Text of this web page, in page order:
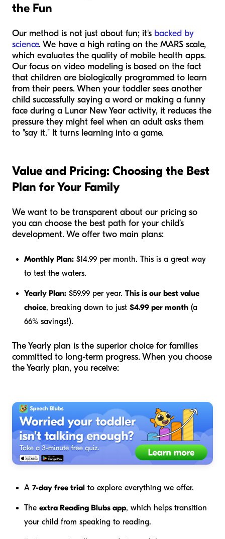
the Fun
Our method is not just about fun; it's backed by
science. We have a high rating on the MARS scale,
which evaluates the quality of mobile health apps.
Our focus on video modeling is based on the fact
that children are biologically programmed to learn
from their peers. When your toddler sees another
child successfully saying a word or making a funny
face during a Lunar New Year activity, it reduces the
pressure they might feel when an adult asks them
to "say it." It turns learning into a game.
Value and Pricing: Choosing the Best
Plan for Your Family
We want to be transparent about our pricing so
you can choose the best path for your child’s
development. We offer two main plans:
Monthly Plan: $14.99 per month. This is a great way
to test the waters.
Yearly Plan: $59.99 per year. This is our best value
choice, breaking down to just $4.99 per month (a
66% savings!).
The Yearly plan is the superior choice for families
committed to long-term progress. When you choose
the Yearly plan, you receive:
A 7-day free trial to explore everything we offer.
The extra Reading Blubs app, which helps transition
your child from speaking to reading.